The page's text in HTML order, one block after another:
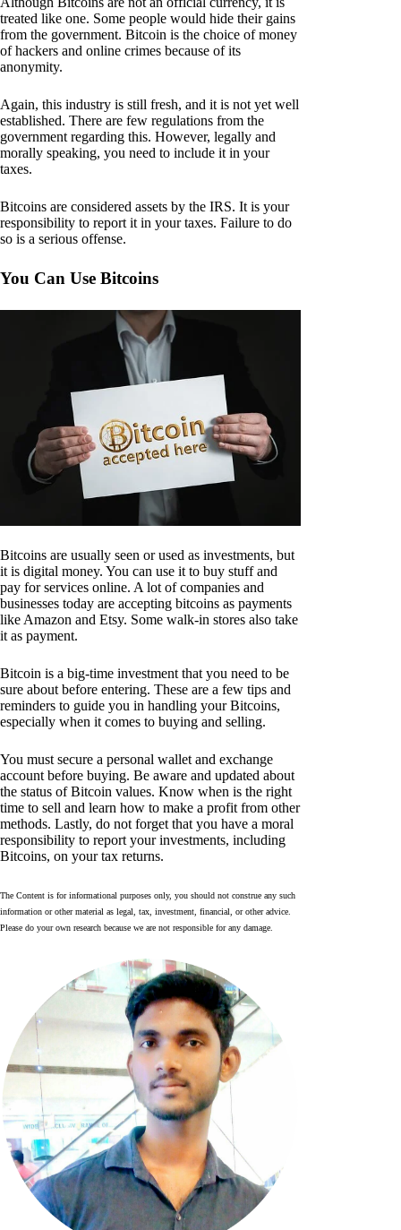
treated like one. Some people would hide their gains
from the government. Bitcoin is the choice of money
of hackers and online crimes because of its
anonymity.
Again, this industry is still fresh, and it is not yet well
established. There are few regulations from the
government regarding this. However, legally and
morally speaking, you need to include it in your
taxes.
Bitcoins are considered assets by the IRS. It is your
responsibility to report it in your taxes. Failure to do
so is a serious offense.
You Can Use Bitcoins
Bitcoins are usually seen or used as investments, but
it is digital money. You can use it to buy stuff and
pay for services online. A lot of companies and
businesses today are accepting bitcoins as payments
like Amazon and Etsy. Some walk-in stores also take
it as payment.
Bitcoin is a big-time investment that you need to be
sure about before entering. These are a few tips and
reminders to guide you in handling your Bitcoins,
especially when it comes to buying and selling.
You must secure a personal wallet and exchange
account before buying. Be aware and updated about
the status of Bitcoin values. Know when is the right
time to sell and learn how to make a profit from other
methods. Lastly, do not forget that you have a moral
responsibility to report your investments, including
Bitcoins, on your tax returns.
The Content is for informational purposes only, you should not construe any such
information or other material as legal, tax, investment, financial, or other advice.
Please do your own research because we are not responsible for any damage.